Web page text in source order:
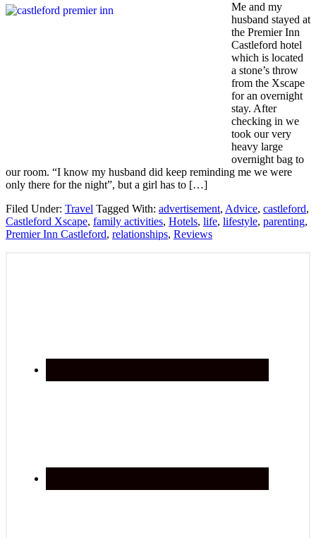
Me and my
husband stayed at
the Premier Inn
Castleford hotel
which is located
a stone’s throw
from the Xscape
for an overnight
stay. After
checking in we
took our very
heavy large
overnight bag to
our room. “I know my husband did keep reminding me we were
only there for the night”, but a girl has to […]
Filed Under: Travel Tagged With: advertisement, Advice, castleford,
Castleford Xscape, family activities, Hotels, life, lifestyle, parenting,
Premier Inn Castleford, relationships, Reviews